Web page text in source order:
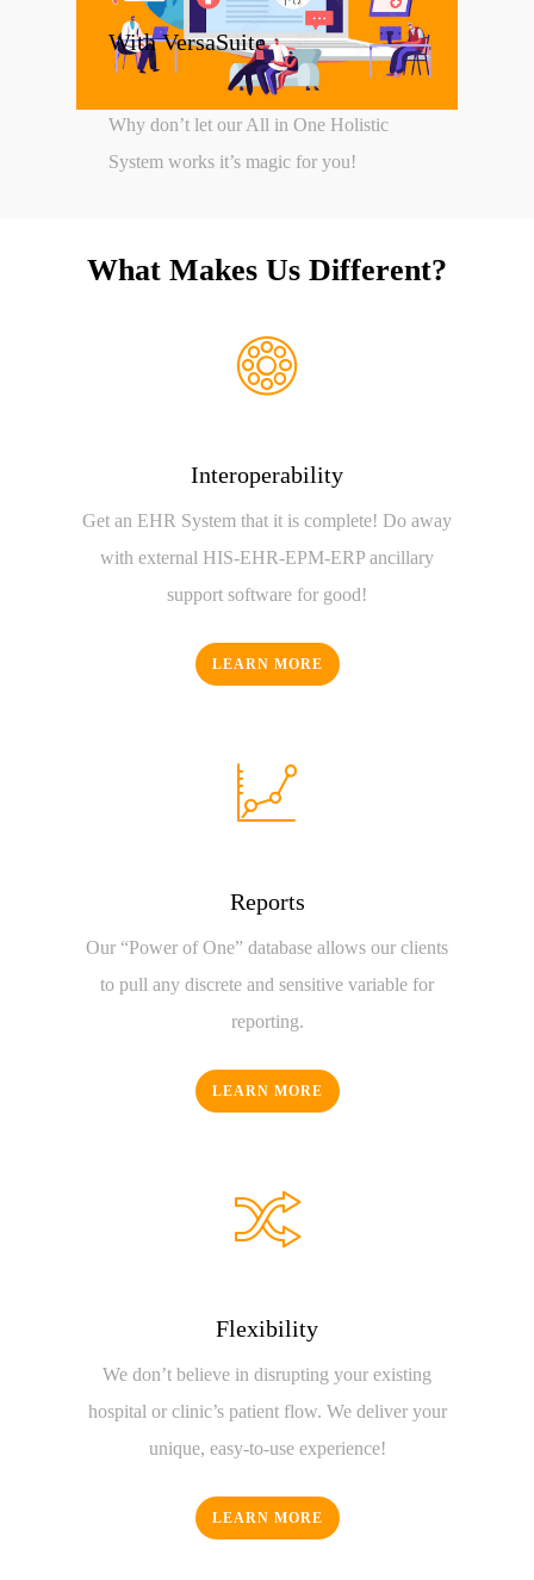
With VersaSuite
Why don’t let our All in One Holistic
System works it’s magic for you!
What Makes Us Different?
Interoperability
Get an EHR System that it is complete! Do away
with external HIS-EHR-EPM-ERP ancillary
support software for good!
LEARN MORE
Reports
Our “Power of One” database allows our clients
to pull any discrete and sensitive variable for
reporting.
LEARN MORE
Flexibility
We don’t believe in disrupting your existing
hospital or clinic’s patient flow. We deliver your
unique, easy-to-use experience!
LEARN MORE